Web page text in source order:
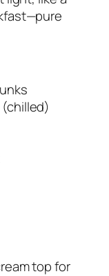
top for